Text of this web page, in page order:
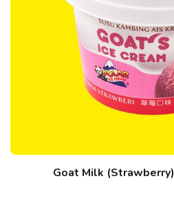
Goat Milk (Strawberry)